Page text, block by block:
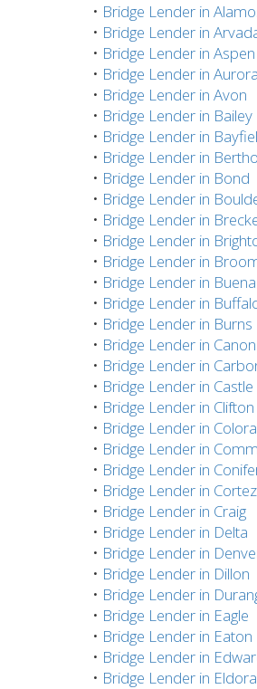
• Bridge Lender in
• Bridge Lender in
• Bridge Lender in Aspen
• Bridge Lender in Aurora
• Bridge Lender in Avon
• Bridge Lender in Bailey
• Bridge Lender in
• Bridge Lender in
• Bridge Lender in Bond
• Bridge Lender in
• Bridge Lender in
• Bridge Lender in
• Bridge Lender in
• Bridge Lender in
• Bridge Lender in
• Bridge Lender in Burns
• Bridge Lender in
• Bridge Lender in
• Bridge Lender in
• Bridge Lender in Clifton
• Bridge Lender in
• Bridge Lender in
• Bridge Lender in
• Bridge Lender in Cortez
• Bridge Lender in Craig
• Bridge Lender in Delta
• Bridge Lender in
• Bridge Lender in Dillon
• Bridge Lender in
• Bridge Lender in Eagle
• Bridge Lender in Eaton
• Bridge Lender in
• Bridge Lender in